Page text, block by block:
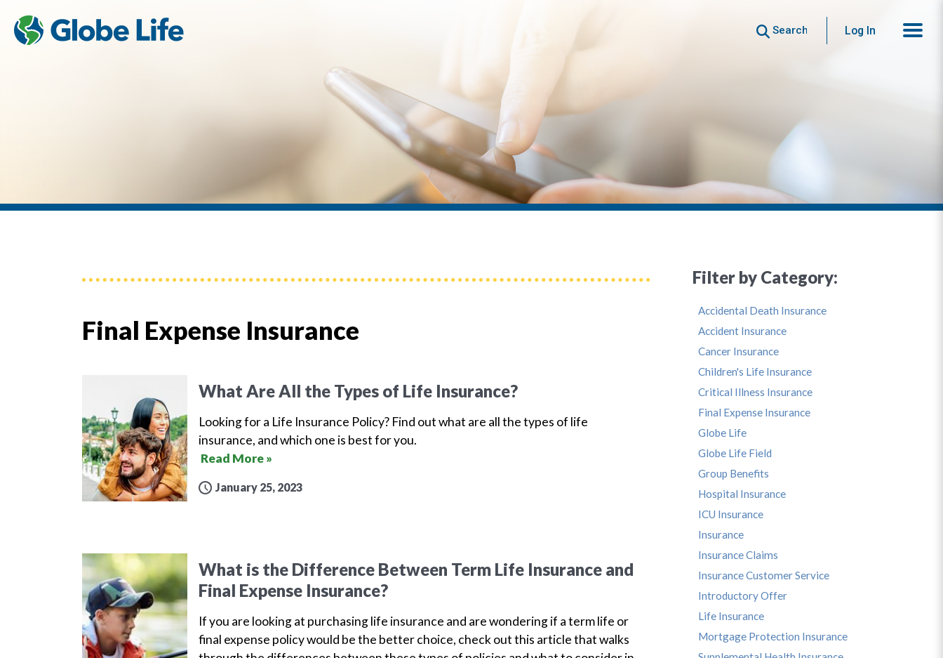
Search Log In
Final Expense Insurance
What Are All the Types of Life Insurance?
Looking for a Life Insurance Policy? Find out what are all the types of life
insurance, and which one is best for you.
Read More »
January 25, 2023
What is the Difference Between Term Life Insurance and
Final Expense Insurance?
If you are looking at purchasing life insurance and are wondering if a term life or
final expense policy would be the better choice, check out this article that walks
Filter by Category:
Accidental Death Insurance
Accident Insurance
Cancer Insurance
Children's Life Insurance
Critical Illness Insurance
Final Expense Insurance
Globe Life
Globe Life Field
Group Benefits
Hospital Insurance
ICU Insurance
Insurance
Insurance Claims
Insurance Customer Service
Introductory Offer
Life Insurance
Mortgage Protection Insurance